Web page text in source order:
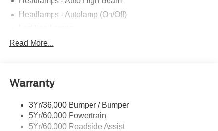
Headlamps - Autolamp (On/Off)
Led Reflector Headlamps
Rear Privacy Glass
Wipers- Intermittent
Zone Lighting
Read More...
Warranty
3Yr/36,000 Bumper / Bumper
5Yr/60,000 Powertrain
5Yr/60,000 Roadside Assist